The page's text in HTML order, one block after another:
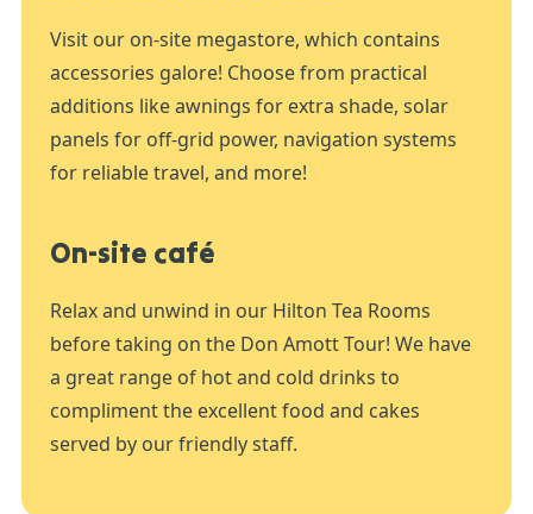
Visit our on-site megastore, which contains
accessories galore! Choose from practical
additions like awnings for extra shade, solar
panels for off-grid power, navigation systems
for reliable travel, and more!
On-site café
Relax and unwind in our Hilton Tea Rooms
before taking on the Don Amott Tour! We have
a great range of hot and cold drinks to
compliment the excellent food and cakes
served by our friendly staff.